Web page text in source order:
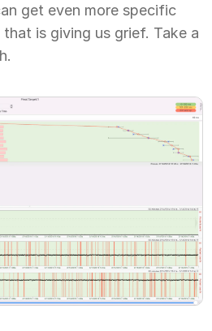
get even more specific
is giving us grief. Take a